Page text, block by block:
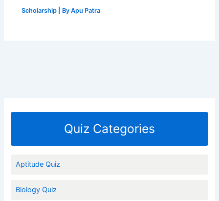
Scholarship | ByApu Patra
Quiz Categories
Aptitude Quiz
Biology Quiz